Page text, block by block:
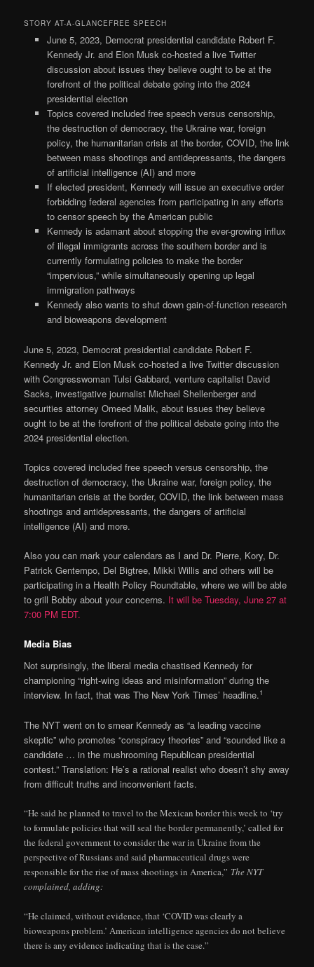
STORY AT-A-GLANCEFREE SPEECH
June 5, 2023, Democrat presidential candidate Robert F.
Kennedy Jr. and Elon Musk co-hosted a live Twitter
discussion about issues they believe ought to be at the
forefront of the political debate going into the 2024
presidential election
Topics covered included free speech versus censorship,
the destruction of democracy, the Ukraine war, foreign
policy, the humanitarian crisis at the border, COVID, the link
between mass shootings and antidepressants, the dangers
of artificial intelligence (AI) and more
If elected president, Kennedy will issue an executive order
forbidding federal agencies from participating in any efforts
to censor speech by the American public
Kennedy is adamant about stopping the ever-growing influx
of illegal immigrants across the southern border and is
currently formulating policies to make the border
“impervious,” while simultaneously opening up legal
immigration pathways
Kennedy also wants to shut down gain-of-function research
and bioweapons development
June 5, 2023, Democrat presidential candidate Robert F.
Kennedy Jr. and Elon Musk co-hosted a live Twitter discussion
with Congresswoman Tulsi Gabbard, venture capitalist David
Sacks, investigative journalist Michael Shellenberger and
securities attorney Omeed Malik, about issues they believe
ought to be at the forefront of the political debate going into the
2024 presidential election.
Topics covered included free speech versus censorship, the
destruction of democracy, the Ukraine war, foreign policy, the
humanitarian crisis at the border, COVID, the link between mass
shootings and antidepressants, the dangers of artificial
intelligence (AI) and more.
Also you can mark your calendars as I and Dr. Pierre, Kory, Dr.
Patrick Gentempo, Del Bigtree, Mikki Willis and others will be
participating in a Health Policy Roundtable, where we will be able
to grill Bobby about your concerns. It will be Tuesday, June 27 at
7:00 PM EDT.
Media Bias
Not surprisingly, the liberal media chastised Kennedy for
championing “right-wing ideas and misinformation” during the
interview. In fact, that was The New York Times’ headline.1
The NYT went on to smear Kennedy as “a leading vaccine
skeptic” who promotes “conspiracy theories” and “sounded like a
candidate … in the mushrooming Republican presidential
contest.” Translation: He’s a rational realist who doesn’t shy away
from difficult truths and inconvenient facts.
“He said he planned to travel to the Mexican border this week to ‘try
to formulate policies that will seal the border permanently,’ called for
the federal government to consider the war in Ukraine from the
perspective of Russians and said pharmaceutical drugs were
responsible for the rise of mass shootings in America,” The NYT
complained, adding:
“He claimed, without evidence, that ‘COVID was clearly a
bioweapons problem.’ American intelligence agencies do not believe
there is any evidence indicating that is the case.”